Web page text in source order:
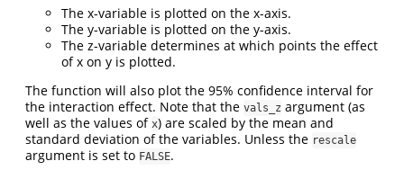
The x-variable is plotted on the x-axis.
The y-variable is plotted on the y-axis.
The z-variable determines at which points the effect
of x on y is plotted.
The function will also plot the 95% confidence interval for
the interaction effect. Note that the vals_z argument (as
well as the values of x) are scaled by the mean and
standard deviation of the variables. Unless the rescale
argument is set to FALSE.